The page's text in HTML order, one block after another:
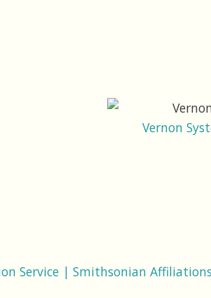
Vernon
Service | Smithsonian Affiliations